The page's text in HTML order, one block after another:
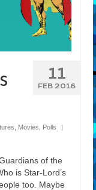
11
FEB 2016
Movies Polls
|
of the
is Star-Lord’s
too. Maybe